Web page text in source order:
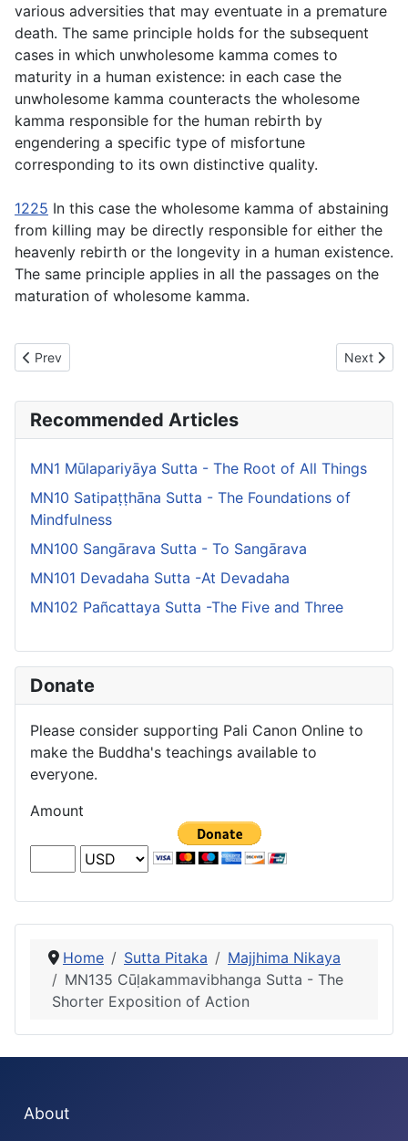
various adversities that may eventuate in a premature
death. The same principle holds for the subsequent
cases in which unwholesome kamma comes to
maturity in a human existence: in each case the
unwholesome kamma counteracts the wholesome
kamma responsible for the human rebirth by
engendering a specific type of misfortune
corresponding to its own distinctive quality.
1225 In this case the wholesome kamma of abstaining
from killing may be directly responsible for either the
heavenly rebirth or the longevity in a human existence.
The same principle applies in all the passages on the
maturation of wholesome kamma.
Previous article: MN134 Lomasakangiyabhaddekaratta Sutta -
Prev Next
Next
Recommended Articles
MN1 Mūlapariyāya Sutta - The Root of All Things
MN10 Satipaṭṭhāna Sutta - The Foundations of
Mindfulness
MN100 Sangārava Sutta - To Sangārava
MN101 Devadaha Sutta -At Devadaha
MN102 Pañcattaya Sutta -The Five and Three
Donate
Please consider supporting Pali Canon Online to
make the Buddha's teachings available to
everyone.
Amount
Home Sutta Pitaka
Majjhima Nikaya
MN135 Cūḷakammavibhanga Sutta - The
Shorter Exposition of Action
About